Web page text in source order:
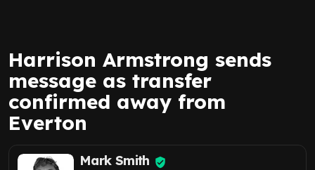
Harrison Armstrong sends
message as transfer
confirmed away from
Everton
Mark Smith